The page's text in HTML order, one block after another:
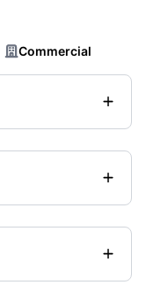
Commercial